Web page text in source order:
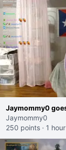
Jaymommy0
Jaymommy0
250 points · 1